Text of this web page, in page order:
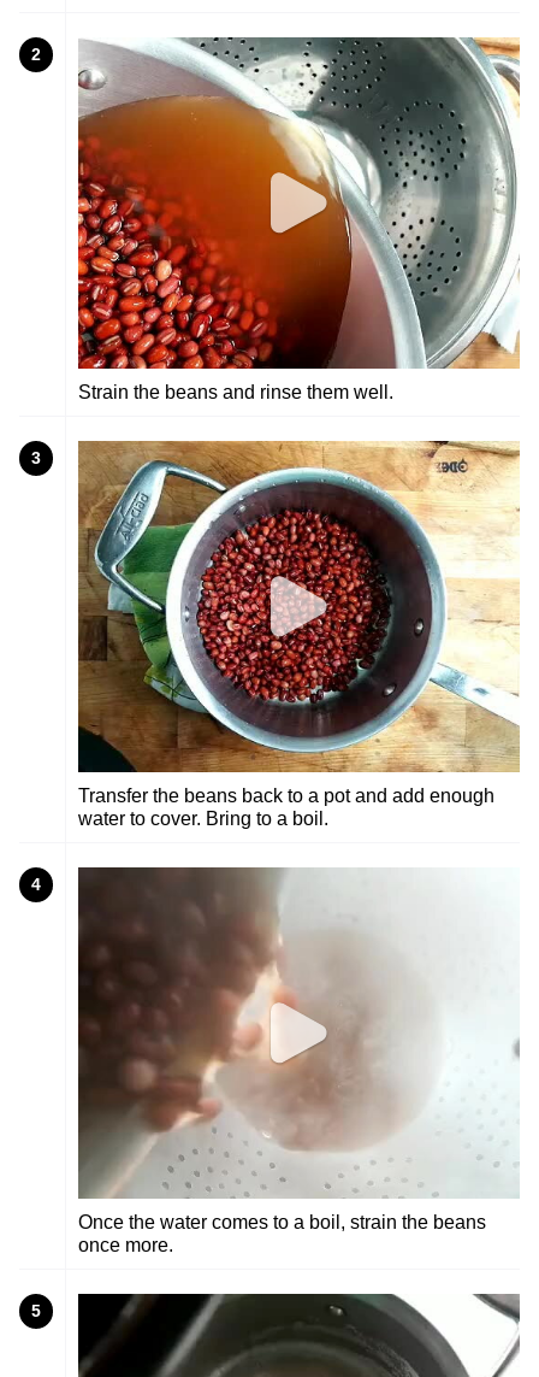
2
Strain the beans and rinse them well.
3
Transfer the beans back to a pot and add enough
water to cover. Bring to a boil.
4
Once the water comes to a boil, strain the beans
once more.
5